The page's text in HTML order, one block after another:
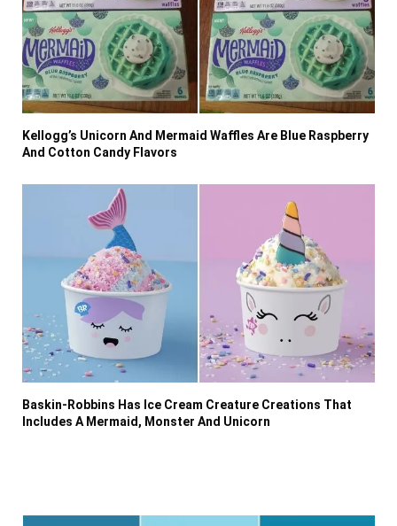
Kellogg’s Unicorn And Mermaid Waffles Are Blue Raspberry
And Cotton Candy Flavors
Baskin-Robbins Has Ice Cream Creature Creations That
Includes A Mermaid, Monster And Unicorn